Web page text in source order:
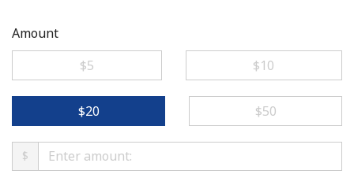
Amount
⁦$5⁩
⁦$10⁩
⁦$20⁩ ⁦$50⁩
$